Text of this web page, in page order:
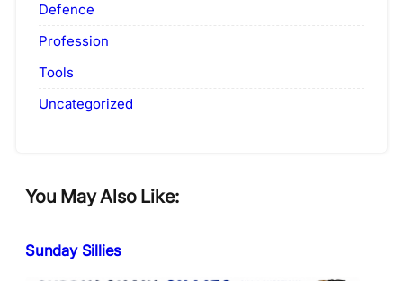
Defence
Profession
Tools
Uncategorized
You May Also Like:
Sunday Sillies